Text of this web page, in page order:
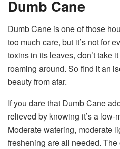
Dumb Cane
Dumb Cane is one of those
too much care, but it’s not for
toxins in its leaves, don’t take
roaming around. So find it an
beauty from afar.
If you dare that Dumb Cane
relieved by knowing it’s a low-
Moderate watering, moderate
freshening are all needed.